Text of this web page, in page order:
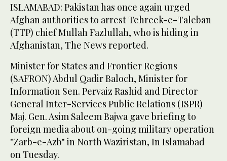
ISLAMABAD: Pakistan has once again urged
Afghan authorities to arrest Tehreek-e-Taleban
(TTP) chief Mullah Fazlullah, who is hiding in
Afghanistan, The News reported.
Minister for States and Frontier Regions
(SAFRON) Abdul Qadir Baloch, Minister for
Information Sen. Pervaiz Rashid and Director
General Inter-Services Public Relations (ISPR)
Maj. Gen. Asim Saleem Bajwa gave briefing to
foreign media about on-going military operation
"Zarb-e-Azb" in North Waziristan, In Islamabad
on Tuesday.